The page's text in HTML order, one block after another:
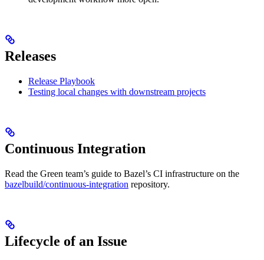
Releases
Release Playbook
Testing local changes with downstream projects
Continuous Integration
Read the Green team’s guide to Bazel’s CI infrastructure on the
bazelbuild/continuous-integration repository.
Lifecycle of an Issue